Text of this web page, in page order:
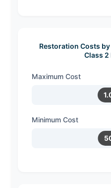
Restoration Costs
Class 2
Maximum Cost
Minimum Cost